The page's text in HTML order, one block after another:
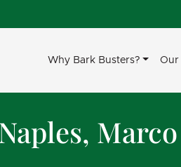
Why Bark Busters? Our